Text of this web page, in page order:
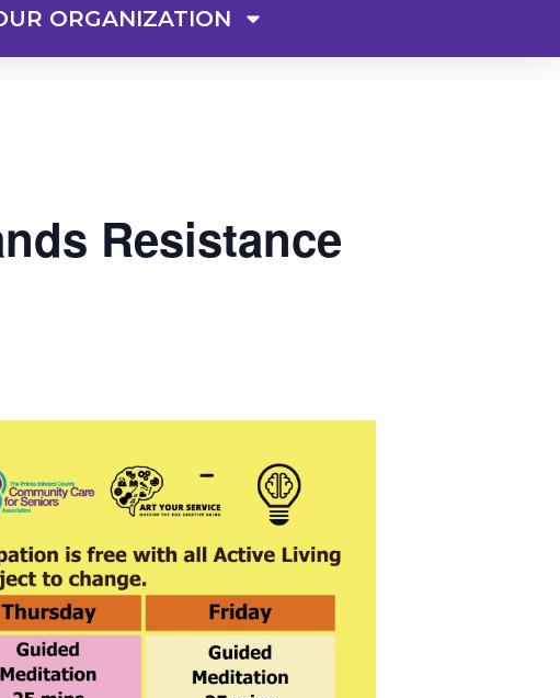
ORGANIZATION
Resistance